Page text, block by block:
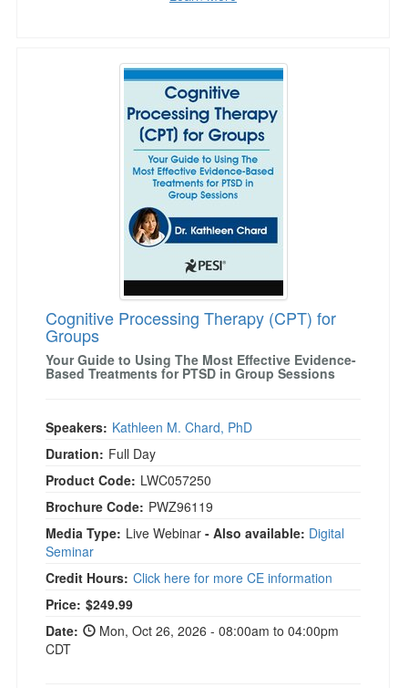
Cognitive Processing Therapy (CPT) for
Cognitive Processing Therapy (CPT) for
Groups
Your Guide to Using The Most Effective Evidence-
Based Treatments for PTSD in Group Sessions
Speakers: Kathleen M. Chard, PhD
Duration: Full Day
Product Code: LWC057250
Brochure Code: PWZ96119
Media Type: Live Webinar - Also available: Digital
Seminar
Credit Hours: Click here for more CE information
Price: $249.99
Date:
Mon, Oct 26, 2026 - 08:00am to 04:00pm
CDT